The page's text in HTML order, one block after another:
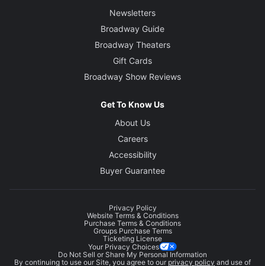
Newsletters
Broadway Guide
Broadway Theaters
Gift Cards
Broadway Show Reviews
Get To Know Us
About Us
Careers
Accessibility
Buyer Guarantee
Privacy Policy
Website Terms & Conditions
Purchase Terms & Conditions
Groups Purchase Terms
Ticketing License
Your Privacy Choices
Do Not Sell or Share My Personal Information
By continuing to use our Site, you agree to our privacy policy and use of